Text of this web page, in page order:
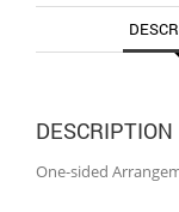
DESCRIPTION
One-sided